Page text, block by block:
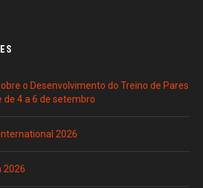
o Desenvolvimento do Treino de Pares
de 4 a 6 de setembro
2026
2026